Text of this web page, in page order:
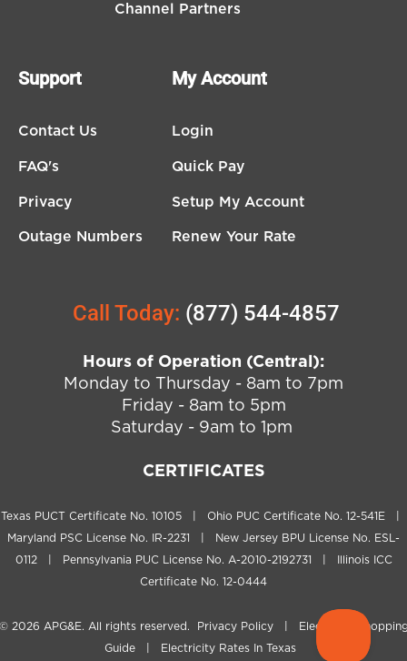
Channel Partners
Support
Contact Us
FAQ's
Privacy
Outage Numbers
My Account
Login
Quick Pay
Setup My Account
Renew Your Rate
Call Today: (877) 544-4857
Hours of Operation (Central):
Monday to Thursday - 8am to 7pm
Friday - 8am to 5pm
Saturday - 9am to 1pm
CERTIFICATES
Texas PUCT Certificate No. 10105 | Ohio PUC Certificate No. 12-541E |
Maryland PSC License No. IR-2231 | New Jersey BPU License No. ESL-
0112 | Pennsylvania PUC License No. A-2010-2192731 | Illinois ICC
Certificate No. 12-0444
2026 APG&E. All rights reserved. Privacy Policy
Electricity
Guide| Electricity Rates In Texas